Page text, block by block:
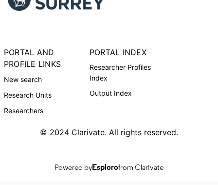
PORTAL AND
PROFILE LINKS
New search
Research Units
Researchers
PORTAL INDEX
Researcher Profiles
Index
Output Index
© 2024 Clarivate. All rights reserved.
Powered byEsplorofrom Clarivate